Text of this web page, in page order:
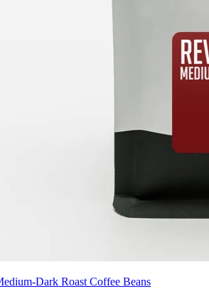
Dark Roast Coffee Beans